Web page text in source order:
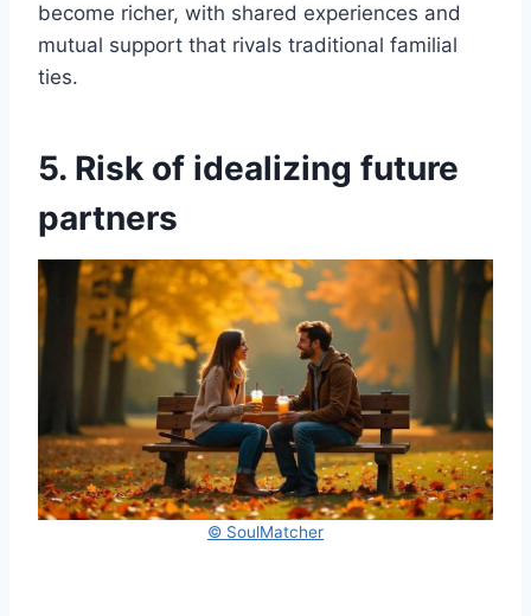
become richer, with shared experiences and
mutual support that rivals traditional familial
ties.
5. Risk of idealizing future
partners
© SoulMatcher